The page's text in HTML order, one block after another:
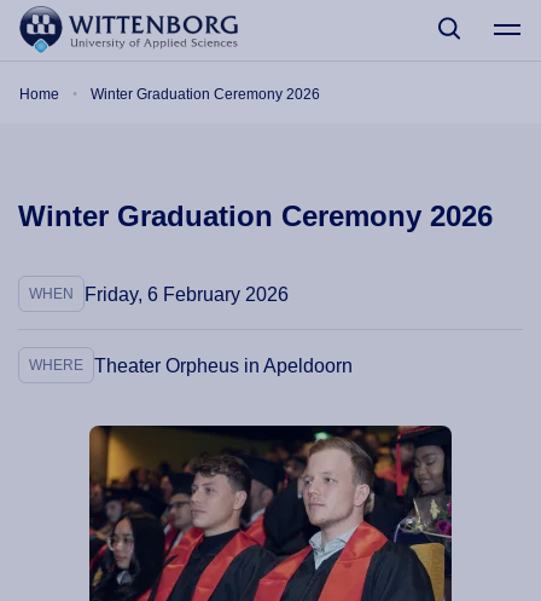
Skip to main content
Home Winter Graduation Ceremony 2026
Winter Graduation Ceremony 2026
WHEN Friday, 6 February 2026
WHERE Theater Orpheus in Apeldoorn